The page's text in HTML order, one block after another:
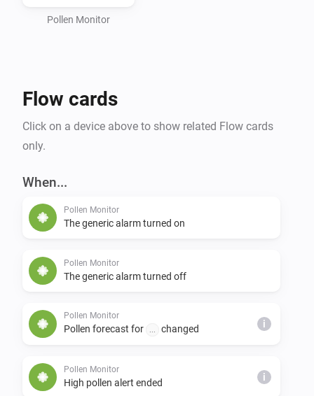
Pollen Monitor
Flow cards
Click on a device above to show related Flow cards
only.
When...
Pollen Monitor
The generic alarm turned on
Pollen Monitor
The generic alarm turned off
Pollen Monitor
Pollen forecast for changed i
Pollen Monitor
High pollen alert ended i